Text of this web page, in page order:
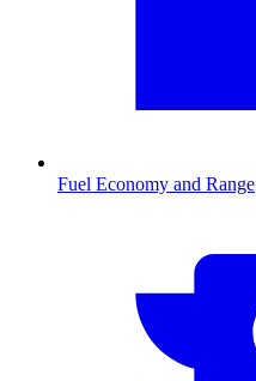
Fuel Economy and Range